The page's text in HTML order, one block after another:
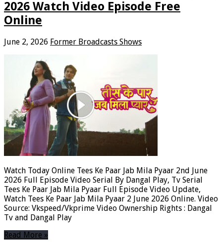
2026 Watch Video Episode Free
Online
June 2, 2026 Former Broadcasts Shows
Watch Today Online Tees Ke Paar Jab Mila Pyaar 2nd June
2026 Full Episode Video Serial By Dangal Play, Tv Serial
Tees Ke Paar Jab Mila Pyaar Full Episode Video Update,
Watch Tees Ke Paar Jab Mila Pyaar 2 June 2026 Online. Video
Source: Vkspeed/Vkprime Video Ownership Rights : Dangal
Tv and Dangal Play
Read More »